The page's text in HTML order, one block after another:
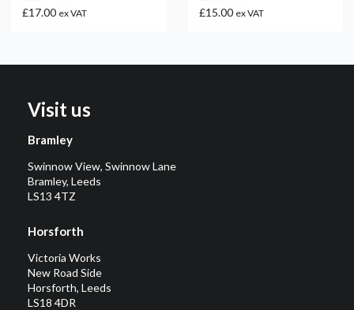
£17.00 ex VAT £15.00 ex VAT
Visit us
Bramley
Swinnow View, Swinnow Lane
Bramley, Leeds
LS13 4TZ
Horsforth
Victoria Works
New Road Side
Horsforth, Leeds
LS18 4DR